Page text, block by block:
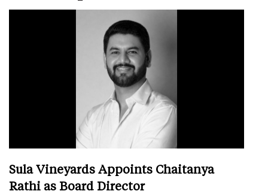
Sula Vineyards Appoints Chaitanya
Rathi as Board Director